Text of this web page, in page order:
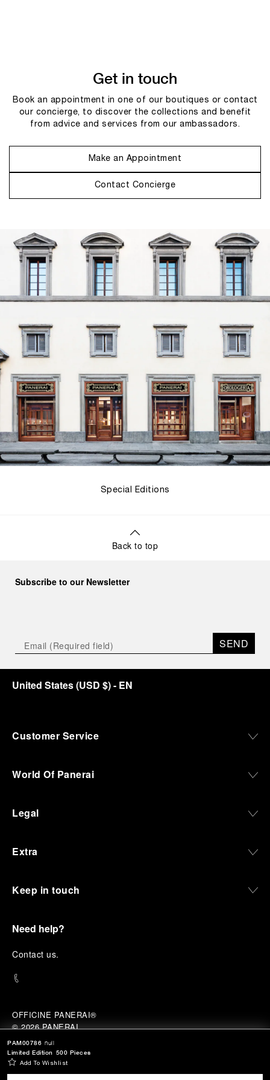
null
PAM00786
Limited Edition 500 Pieces
Add To Wishlist
Get in touch
Book an appointment in one of our boutiques or contact
our concierge, to discover the collections and benefit
from advice and services from our ambassadors.
Make an Appointment
Contact Concierge
Special Editions
Back to top
Subscribe to our Newsletter
SEND
United States(USD $)- EN
Customer Service
World Of Panerai
Legal
Extra
Keep in touch
Need help?
Contact us.
OFFICINE PANERAI®
© 2026 PANERAI
P.I. 12155270155
Credits